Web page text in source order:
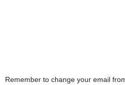
Remember to change your email